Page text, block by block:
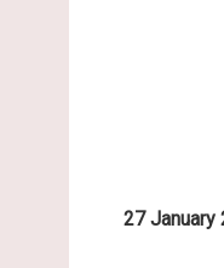
27 January